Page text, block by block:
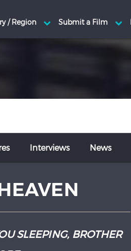
Interviews News
SLEEPING, BROTHER